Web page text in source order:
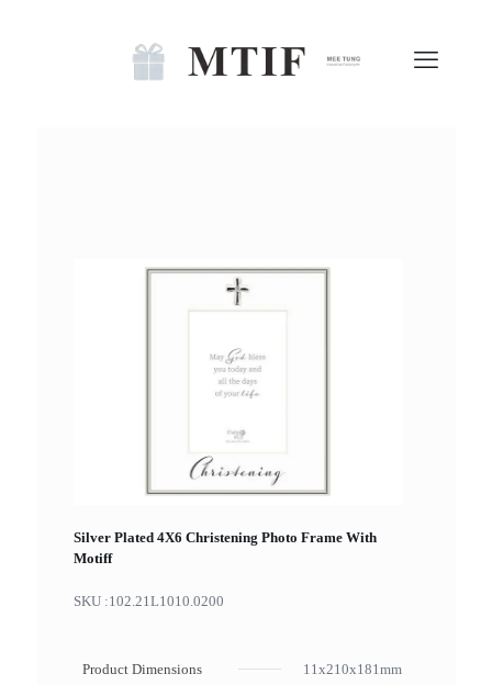
Silver Plated 4X6 Christening Photo Frame With
Motiff
SKU :102.21L1010.0200
Product Dimensions 11x210x181mm